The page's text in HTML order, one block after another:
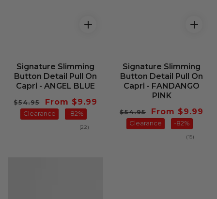
Signature Slimming
Button Detail Pull On
Capri - ANGEL BLUE
Regular
price
$54.95
Sale
price
From $9.99
Clearance -82%
(22)
Signature Slimming
Button Detail Pull On
Capri - FANDANGO
PINK
Regular
price
$54.95
Sale
price
From $9.99
Clearance -82%
(15)